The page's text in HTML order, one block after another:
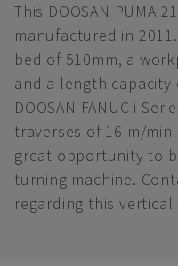
This DOOSAN PUMA
manufactured in
bed of 510mm, a
and a length capacity
DOOSAN FANUC i
traverses of 16 m/min
great opportunity to
turning machine.
regarding this